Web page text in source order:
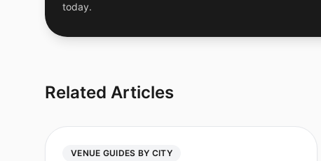
today.
Related Articles
VENUE GUIDES BY CITY